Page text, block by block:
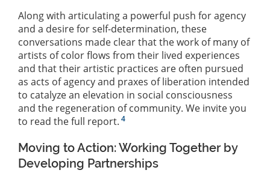
Along with articulating a powerful push for agency
and a desire for self-determination, these
conversations made clear that the work of many of
artists of color flows from their lived experiences
and that their artistic practices are often pursued
as acts of agency and praxes of liberation intended
to catalyze an elevation in social consciousness
and the regeneration of community. We invite you
to read the full report. 4
Moving to Action: Working Together by
Developing Partnerships